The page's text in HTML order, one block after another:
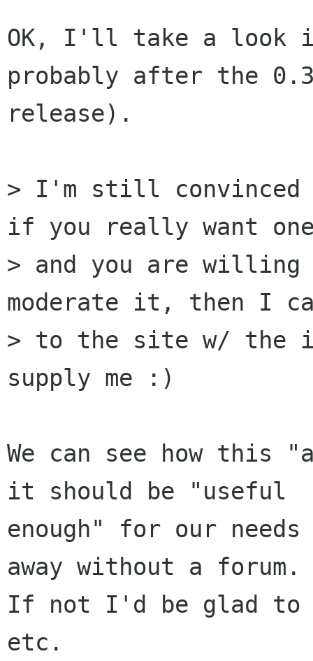
OK, I'll take a look
probably after the
release).
> I'm still convinced
if you really want
> and you are
moderate it, then I
> to the site w/ the
supply me :)
We can see how this
it should be "useful
enough" for our
away without a forum.
If not I'd be glad to
etc.